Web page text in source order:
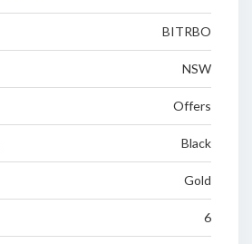
BITRBO
NSW
Offers
Black
Gold
6